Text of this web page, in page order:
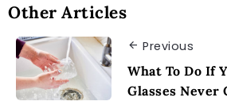
Other Articles
Previous
What To Do If
Glasses Never